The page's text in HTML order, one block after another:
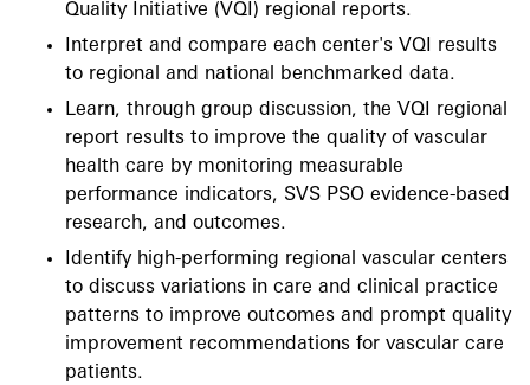
Quality Initiative (VQI) regional reports.
Interpret and compare each center's VQI results
to regional and national benchmarked data.
Learn, through group discussion, the VQI regional
report results to improve the quality of vascular
health care by monitoring measurable
performance indicators, SVS PSO evidence-based
research, and outcomes.
Identify high-performing regional vascular centers
to discuss variations in care and clinical practice
patterns to improve outcomes and prompt quality
improvement recommendations for vascular care
patients.